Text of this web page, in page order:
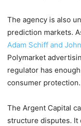
The agency is also
prediction markets.
Adam Schiff and
Polymarket
regulator has
consumer protection.
The Argent Capital
structure disputes. It